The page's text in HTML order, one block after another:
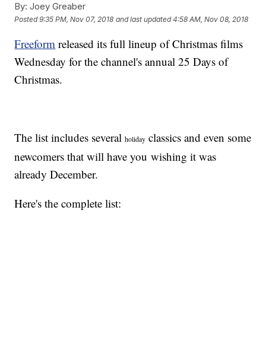
By: Joey Greaber
Posted9:35 PM, Nov 07, 2018 and last updated 4:58 AM, Nov 08, 2018
Freeform released its full lineup of Christmas films
Wednesday for the channel's annual 25 Days of
Christmas.
The list includes severalholiday classics and even some
newcomers that will have you wishing it was
already December.
Here's the complete list: